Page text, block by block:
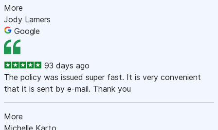
More
Jody Lamers
Google
93 days ago
The policy was issued super fast. It is very convenient
that it is sent by e-mail. Thank you
More
Michelle Karto